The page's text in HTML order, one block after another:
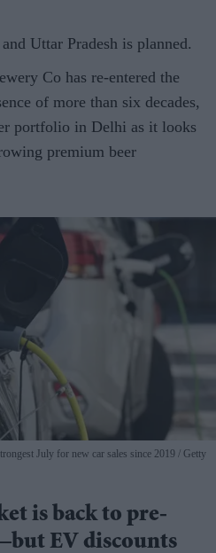
Uttar Pradesh is planned.
Co has re-entered the
of more than six decades,
portfolio in Delhi as it looks
premium beer
July for new car sales since 2019
Getty
is back to pre-
EV discounts